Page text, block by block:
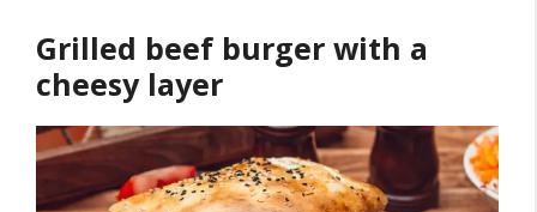
Grilled beef burger with a
cheesy layer